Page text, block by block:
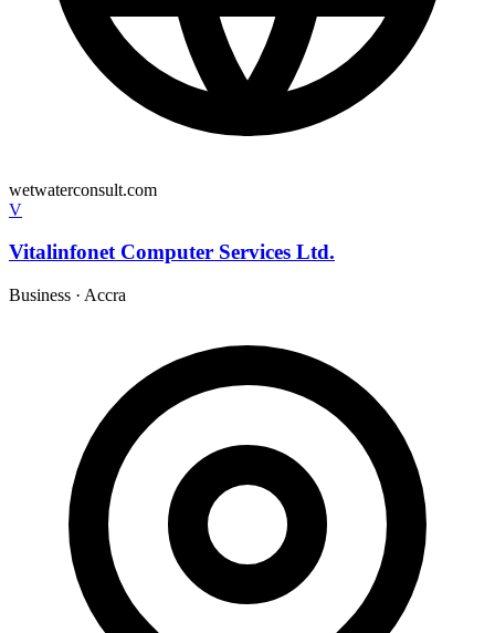
wetwaterconsult.com
V
Vitalinfonet Computer Services Ltd.
Business · Accra